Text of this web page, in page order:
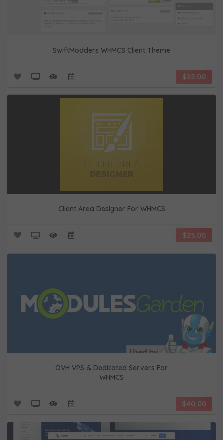
SwiftModders WHMCS Client Theme
$25.00
Client Area Designer For WHMCS
$25.00
OVH VPS & Dedicated Servers For
WHMCS
$40.00